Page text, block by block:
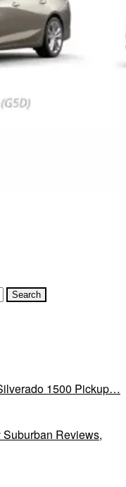
1500 Pickup…
Reviews,